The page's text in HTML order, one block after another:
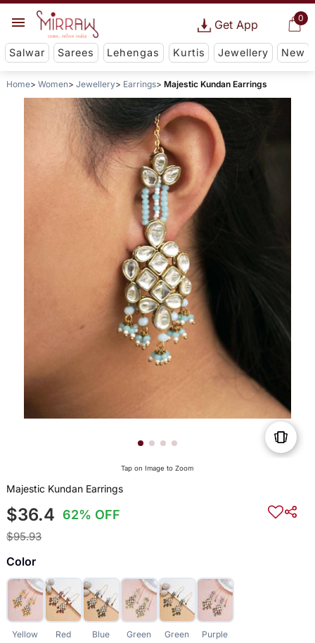
0
Get App
Salwar Sarees Lehengas Kurtis Jewellery New
Home Women Jewellery Earrings Majestic Kundan Earrings
Tap on Image to Zoom
Majestic Kundan Earrings
$36.4 62% OFF
$95.93
Color
Yellow Red Blue Green Green Purple